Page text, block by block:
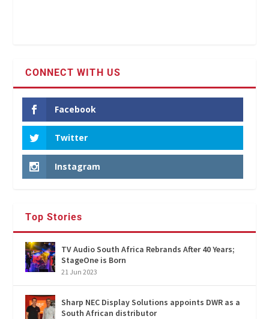
CONNECT WITH US
Facebook
Twitter
Instagram
Top Stories
TV Audio South Africa Rebrands After 40 Years;
StageOne is Born
21 Jun 2023
Sharp NEC Display Solutions appoints DWR as a
South African distributor